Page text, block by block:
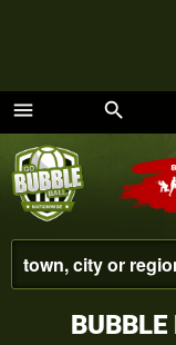
menu
Menu
search
BUBBLE